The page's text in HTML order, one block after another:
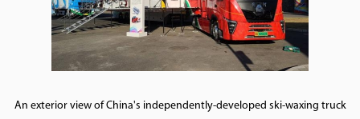
An exterior view of China's independently-developed ski-waxing truck